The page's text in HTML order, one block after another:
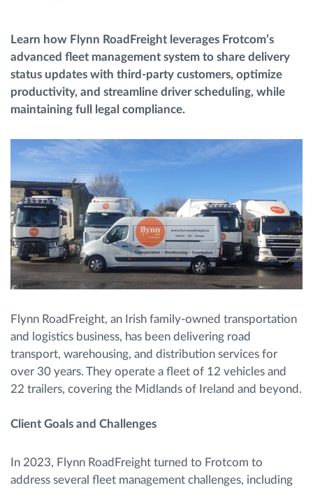
Vi löser varje flottas verksamhetsbehov
Sparkalkylator
Learn how Flynn RoadFreight leverages Frotcom’s
advanced fleet management system to share delivery
status updates with third-party customers, optimize
productivity, and streamline driver scheduling, while
maintaining full legal compliance.
Flynn RoadFreight, an Irish family-owned transportation
and logistics business, has been delivering road
transport, warehousing, and distribution services for
over 30 years. They operate a fleet of 12 vehicles and
22 trailers, covering the Midlands of Ireland and beyond.
Client Goals and Challenges
In 2023, Flynn RoadFreight turned to Frotcom to
address several fleet management challenges, including